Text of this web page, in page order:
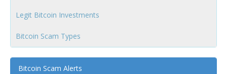
Legit Bitcoin Investments
Bitcoin Scam Types
Bitcoin Scam Alerts